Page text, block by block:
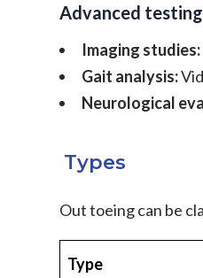
Advanced
Imaging studies:
Gait analysis:
Neurological
Types
Out toeing can be
Type